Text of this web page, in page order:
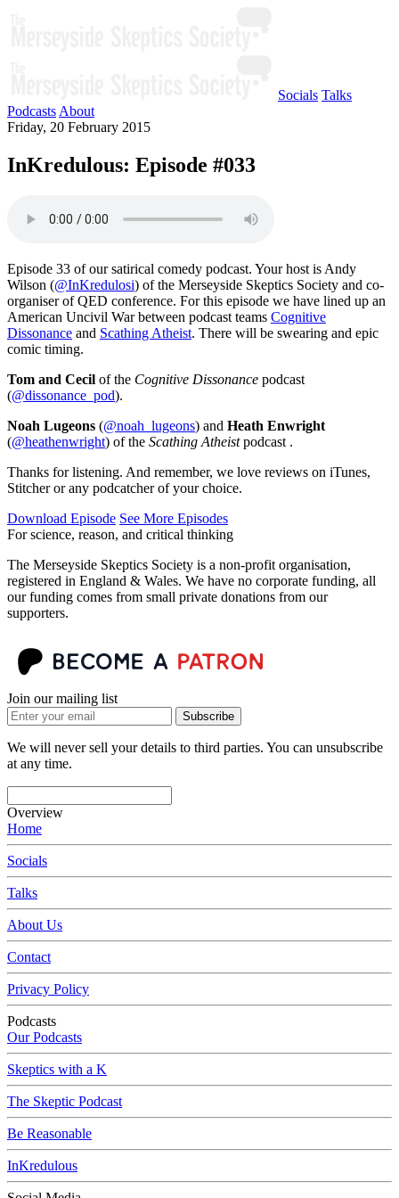
Socials Talks
Podcasts About
Friday, 20 February 2015
InKredulous: Episode #033
Episode 33 of our satirical comedy podcast. Your host is Andy
Wilson (@InKredulosi) of the Merseyside Skeptics Society and co-
organiser of QED conference. For this episode we have lined up an
American Uncivil War between podcast teams Cognitive
Dissonance and Scathing Atheist. There will be swearing and epic
comic timing.
Tom and Cecil of the Cognitive Dissonance podcast
(@dissonance_pod).
Noah Lugeons (@noah_lugeons) and Heath Enwright
(@heathenwright) of the Scathing Atheistpodcast .
Thanks for listening. And remember, we love reviews on iTunes,
Stitcher or any podcatcher of your choice.
Download Episode See More Episodes
For science, reason, and critical thinking
The Merseyside Skeptics Society is a non-profit organisation,
registered in England & Wales. We have no corporate funding, all
our funding comes from small private donations from our
supporters.
Join our mailing list
Subscribe
We will never sell your details to third parties. You can unsubscribe
at any time.
Overview
Home
Socials
Talks
About Us
Contact
Privacy Policy
Podcasts
Our Podcasts
Skeptics with a K
The Skeptic Podcast
Be Reasonable
InKredulous